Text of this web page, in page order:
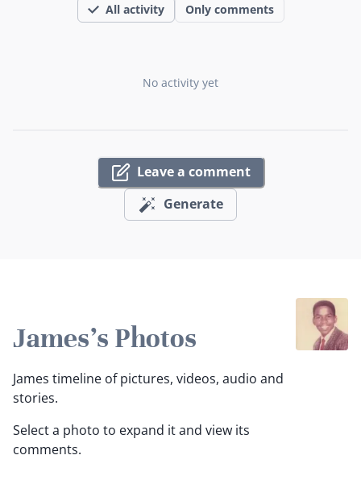
All activity Only comments
No activity yet
Leave a comment
Generate
James's Photos
James timeline of pictures, videos, audio and
stories.
Select a photo to expand it and view its
comments.